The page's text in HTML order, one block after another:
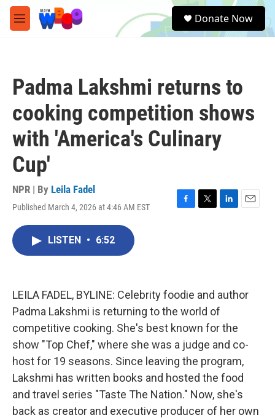
Skip to main content
M
e
e
a
Donate Now
Padma Lakshmi returns to
cooking competition shows
with 'America's Culinary
Cup'
NPR | By Leila Fadel
Published March 4, 2026 at 4:46 AM EST
F
k
T
L
n
E
LISTEN • 6:52
LEILA FADEL, BYLINE: Celebrity foodie and author
Padma Lakshmi is returning to the world of
competitive cooking. She's best known for the
show "Top Chef," where she was a judge and co-
host for 19 seasons. Since leaving the program,
Lakshmi has written books and hosted the food
and travel series "Taste The Nation." Now, she's
back as creator and executive producer of her own